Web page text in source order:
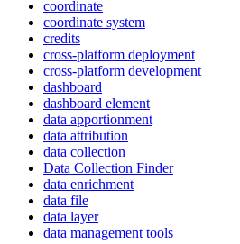
coordinate
coordinate system
credits
cross-platform deployment
cross-platform development
dashboard
dashboard element
data apportionment
data attribution
data collection
Data Collection Finder
data enrichment
data file
data layer
data management tools